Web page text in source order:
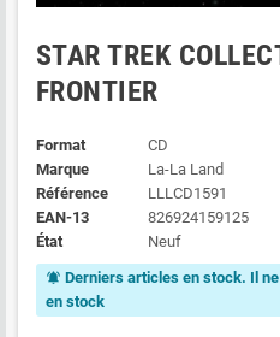
STAR TREK
FRONTIER
Format
CD
Marque
La-La Land
Référence
LLLCD1591
EAN-13
826924159125
État
Neuf
notifications_active Derniers articles en stock. Il
en stock